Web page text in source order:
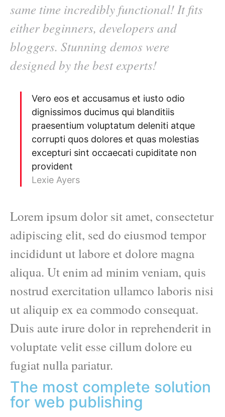
same time incredibly functional! It fits
either beginners, developers and
bloggers. Stunning demos were
designed by the best experts!
Vero eos et accusamus et iusto odio
dignissimos ducimus qui blanditiis
praesentium voluptatum deleniti atque
corrupti quos dolores et quas molestias
excepturi sint occaecati cupiditate non
provident
Lexie Ayers
Lorem ipsum dolor sit amet, consectetur
adipiscing elit, sed do eiusmod tempor
incididunt ut labore et dolore magna
aliqua. Ut enim ad minim veniam, quis
nostrud exercitation ullamco laboris nisi
ut aliquip ex ea commodo consequat.
Duis aute irure dolor in reprehenderit in
voluptate velit esse cillum dolore eu
fugiat nulla pariatur.
The most complete solution
for web publishing